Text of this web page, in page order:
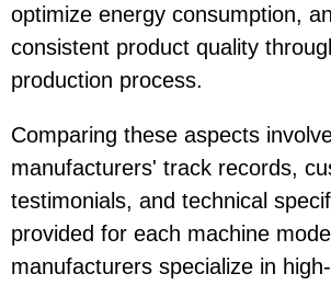
optimize energy consumption,
consistent product quality
production process.
Comparing these aspects
manufacturers' track records,
testimonials, and technical
provided for each machine
manufacturers specialize in